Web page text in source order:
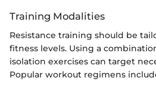
Training Modalities
Resistance training should be
fitness levels. Using a
isolation exercises can target
Popular workout regimens